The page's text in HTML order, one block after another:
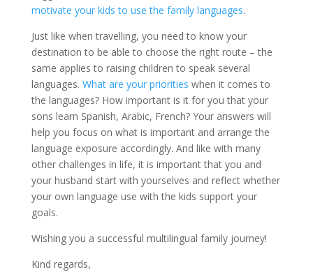
motivate your kids to use the family languages.
Just like when travelling, you need to know your
destination to be able to choose the right route – the
same applies to raising children to speak several
languages. What are your priorities when it comes to
the languages? How important is it for you that your
sons learn Spanish, Arabic, French? Your answers will
help you focus on what is important and arrange the
language exposure accordingly. And like with many
other challenges in life, it is important that you and
your husband start with yourselves and reflect whether
your own language use with the kids support your
goals.
Wishing you a successful multilingual family journey!
Kind regards,